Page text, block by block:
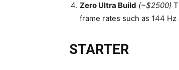
Zero Ultra Build (~$2500)
frame rates such as 144 Hz
STARTER